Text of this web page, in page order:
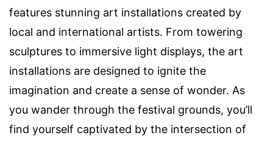
features stunning art installations created by
local and international artists. From towering
sculptures to immersive light displays, the art
installations are designed to ignite the
imagination and create a sense of wonder. As
you wander through the festival grounds, you’ll
find yourself captivated by the intersection of